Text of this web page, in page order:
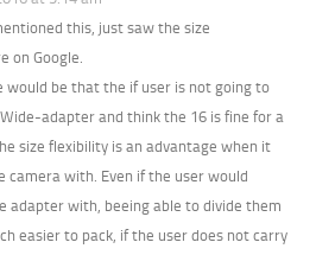
this, just saw the size
on Google.
would be that the if user is not going to
adapter and think the 16 is fine for a
size flexibility is an advantage when it
camera with. Even if the user would
adapter with, beeing able to divide them
easier to pack, if the user does not carry